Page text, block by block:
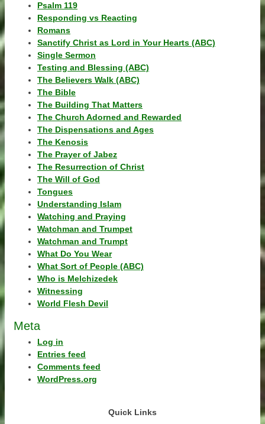
Psalm 119
Responding vs Reacting
Romans
Sanctify Christ as Lord in Your Hearts (ABC)
Single Sermon
Testing and Blessing (ABC)
The Believers Walk (ABC)
The Bible
The Building That Matters
The Church Adorned and Rewarded
The Dispensations and Ages
The Kenosis
The Prayer of Jabez
The Resurrection of Christ
The Will of God
Tongues
Understanding Islam
Watching and Praying
Watchman and Trumpet
Watchman and Trumpt
What Do You Wear
What Sort of People (ABC)
Who is Melchizedek
Witnessing
World Flesh Devil
Meta
Log in
Entries feed
Comments feed
WordPress.org
Quick Links